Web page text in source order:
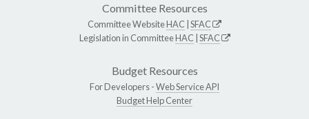
Committee Resources
Committee WebsiteHAC SFAC
Legislation in CommitteeHAC SFAC
Budget Resources
For Developers -Web Service API
Budget Help Center